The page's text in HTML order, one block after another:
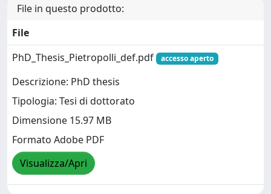
File in questo prodotto:
File
PhD_Thesis_Pietropolli_def.pdf
accesso aperto
Descrizione: PhD thesis
Tipologia: Tesi di dottorato
Dimensione 15.97 MB
Formato Adobe PDF
Visualizza/Apri